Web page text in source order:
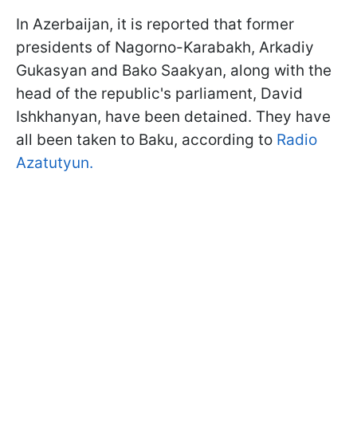
In Azerbaijan, it is reported that former
presidents of Nagorno-Karabakh, Arkadiy
Gukasyan and Bako Saakyan, along with the
head of the republic's parliament, David
Ishkhanyan, have been detained. They have
all been taken to Baku, according to Radio
Azatutyun.